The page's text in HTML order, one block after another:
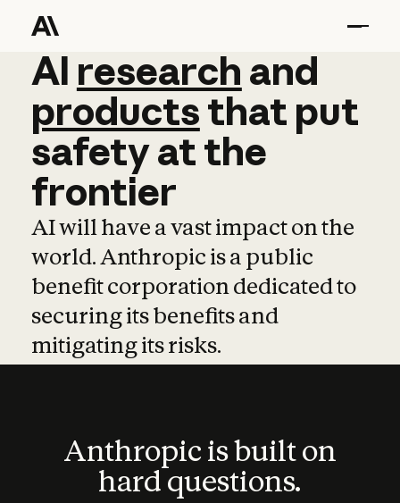
AI research and
AI research and
productsthat put
safetyatthe
frontier
AI will have a vast impact on the
world. Anthropic is a public
benefit corporation dedicated to
securing its benefits and
mitigating its risks.
Anthropic is built on
hard questions.